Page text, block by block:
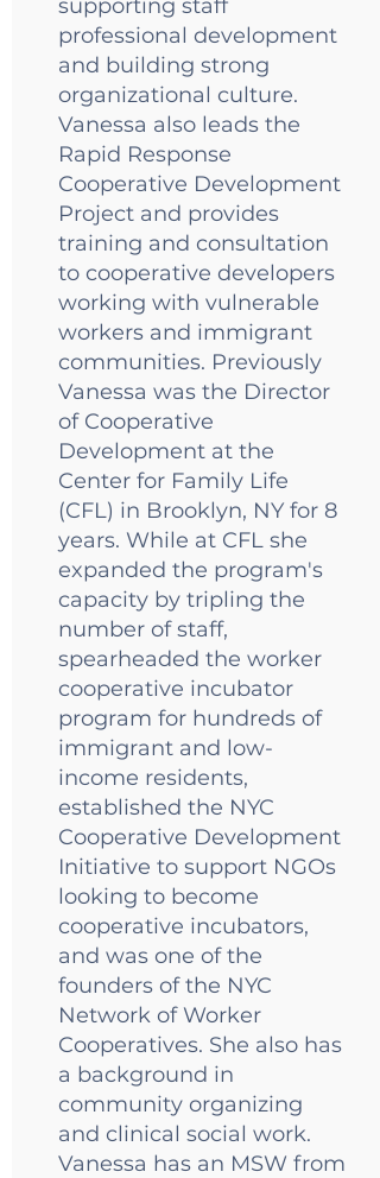
supporting staff
professional development
and building strong
organizational culture.
Vanessa also leads the
Rapid Response
Cooperative Development
Project and provides
training and consultation
to cooperative developers
working with vulnerable
workers and immigrant
communities. Previously
Vanessa was the Director
of Cooperative
Development at the
Center for Family Life
(CFL) in Brooklyn, NY for 8
years. While at CFL she
expanded the program's
capacity by tripling the
number of staff,
spearheaded the worker
cooperative incubator
program for hundreds of
immigrant and low-
income residents,
established the NYC
Cooperative Development
Initiative to support NGOs
looking to become
cooperative incubators,
and was one of the
founders of the NYC
Network of Worker
Cooperatives. She also has
a background in
community organizing
and clinical social work.
Vanessa has an MSW from